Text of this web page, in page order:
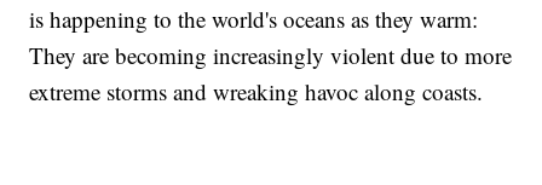
is happening to the world's oceans as they warm:
They are becoming increasingly violent due to more
extreme storms and wreaking havoc along coasts.